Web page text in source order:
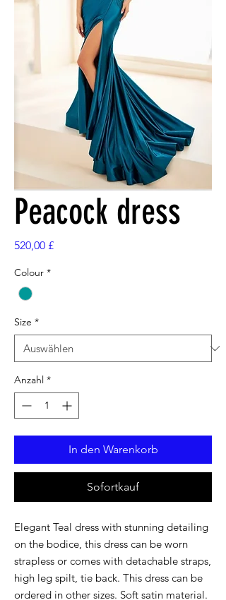
Peacock dress
520,00 £Preis
Colour *
Size *
Anzahl *
In den Warenkorb
Sofortkauf
Elegant Teal dress with stunning detailing
on the bodice, this dress can be worn
strapless or comes with detachable straps,
high leg spilt, tie back. This dress can be
ordered in other sizes. Soft satin material.